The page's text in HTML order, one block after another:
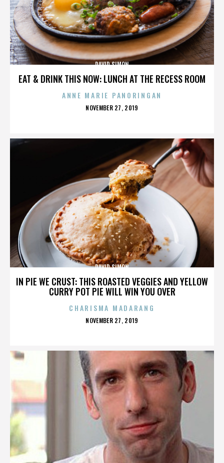
EAT & DRINK THIS NOW: LUNCH AT THE RECESS ROOM
DAVID SIMON
ANNE MARIE PANORINGAN
POSTED
NOVEMBER 27, 2019
IN PIE WE CRUST: THIS ROASTED VEGGIES AND YELLOW
CURRY POT PIE WILL WIN YOU OVER
DAVID SIMON
CHARISMA MADARANG
POSTED
NOVEMBER 27, 2019